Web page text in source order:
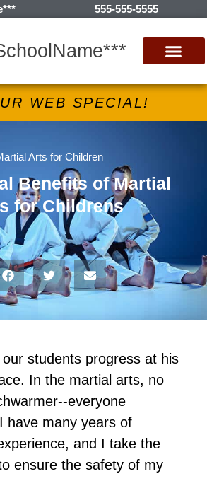
555-555-5555
WEB SPECIAL!
Arts for Children
Benefits of Martial
for Childrens
students progress at his
In the martial arts, no
everyone
have many years of
and I take the
ensure the safety of my